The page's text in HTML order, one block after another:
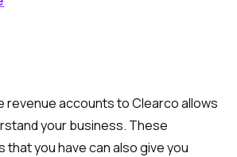
revenue accounts to Clearco allows
your business. These
you have can also give you